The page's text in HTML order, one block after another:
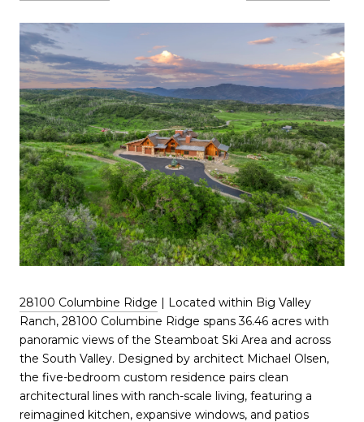
28100 Columbine Ridge | Located within Big Valley
Ranch, 28100 Columbine Ridge spans 36.46 acres with
panoramic views of the Steamboat Ski Area and across
the South Valley. Designed by architect Michael Olsen,
the five-bedroom custom residence pairs clean
architectural lines with ranch-scale living, featuring a
reimagined kitchen, expansive windows, and patios